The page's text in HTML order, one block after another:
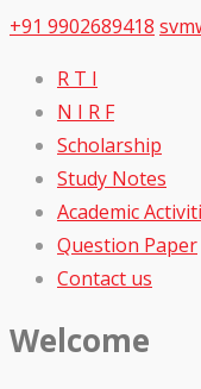
+91 9902689418
R T I
N I R F
Scholarship
Study Notes
Academic
Question Paper
Contact us
Welcome